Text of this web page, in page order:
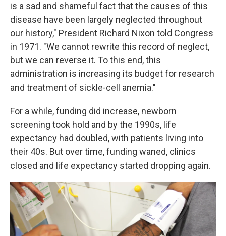
is a sad and shameful fact that the causes of this
disease have been largely neglected throughout
our history," President Richard Nixon told Congress
in 1971. "We cannot rewrite this record of neglect,
but we can reverse it. To this end, this
administration is increasing its budget for research
and treatment of sickle-cell anemia."
For a while, funding did increase, newborn
screening took hold and by the 1990s, life
expectancy had doubled, with patients living into
their 40s. But over time, funding waned, clinics
closed and life expectancy started dropping again.